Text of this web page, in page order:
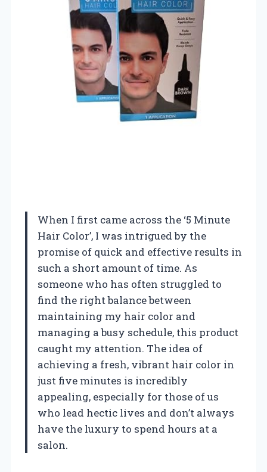
When I first came across the ‘5 Minute
Hair Color’, I was intrigued by the
promise of quick and effective results in
such a short amount of time. As
someone who has often struggled to
find the right balance between
maintaining my hair color and
managing a busy schedule, this product
caught my attention. The idea of
achieving a fresh, vibrant hair color in
just five minutes is incredibly
appealing, especially for those of us
who lead hectic lives and don’t always
have the luxury to spend hours at a
salon.